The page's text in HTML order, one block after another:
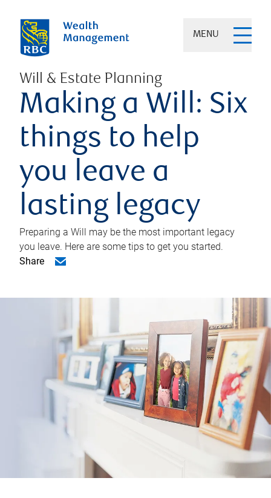
MENU
Will & Estate Planning
Making a Will: Six
things to help
you leave a
lasting legacy
Preparing a Will may be the most important legacy
you leave. Here are some tips to get you started.
Share